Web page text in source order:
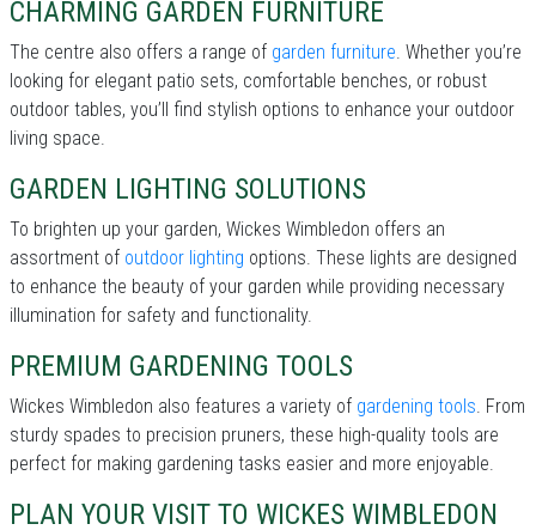
CHARMING GARDEN FURNITURE
The centre also offers a range of garden furniture. Whether you’re
looking for elegant patio sets, comfortable benches, or robust
outdoor tables, you’ll find stylish options to enhance your outdoor
living space.
GARDEN LIGHTING SOLUTIONS
To brighten up your garden, Wickes Wimbledon offers an
assortment of outdoor lighting options. These lights are designed
to enhance the beauty of your garden while providing necessary
illumination for safety and functionality.
PREMIUM GARDENING TOOLS
Wickes Wimbledon also features a variety of gardening tools. From
sturdy spades to precision pruners, these high-quality tools are
perfect for making gardening tasks easier and more enjoyable.
PLAN YOUR VISIT TO WICKES WIMBLEDON